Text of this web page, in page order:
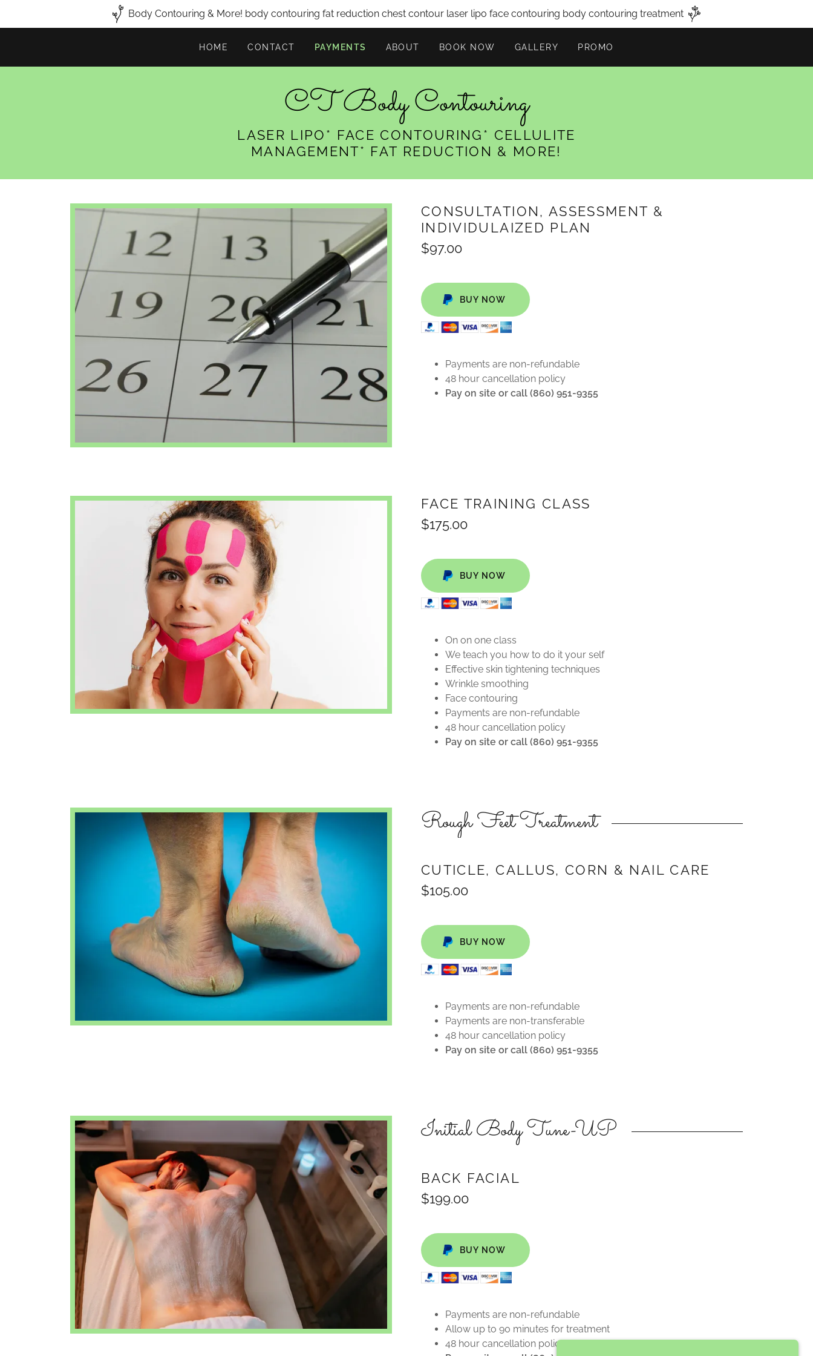
Body Contouring & More! body contouring fat reduction chest contour laser lipo face contouring body contouring treatment
HOME CONTACT PAYMENTS ABOUT BOOK NOW GALLERY PROMO
CT Body Contouring
LASER LIPO* FACE CONTOURING* CELLULITE
MANAGEMENT* FAT REDUCTION & MORE!
CONSULTATION, ASSESSMENT &
INDIVIDULAIZED PLAN
$97.00
BUY NOW
Payments are non-refundable
48 hour cancellation policy
Pay on site or call (860) 951-9355
FACE TRAINING CLASS
$175.00
BUY NOW
On on one class
We teach you how to do it your self
Effective skin tightening techniques
Wrinkle smoothing
Face contouring
Payments are non-refundable
48 hour cancellation policy
Pay on site or call (860) 951-9355
Rough Feet Treatment
CUTICLE, CALLUS, CORN & NAIL CARE
$105.00
BUY NOW
Payments are non-refundable
Payments are non-transferable
48 hour cancellation policy
Pay on site or call (860) 951-9355
Initial Body Tune-UP
BACK FACIAL
$199.00
BUY NOW
Payments are non-refundable
Allow up to 90 minutes for treatment
48 hour cancellation policy